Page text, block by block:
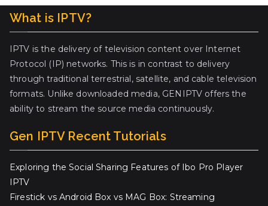
What is IPTV?
IPTV is the delivery of television content over Internet
Protocol (IP) networks. This is in contrast to delivery
through traditional terrestrial, satellite, and cable television
formats. Unlike downloaded media, GENIPTV offers the
ability to stream the source media continuously.
Gen IPTV Recent Tutorials
Exploring the Social Sharing Features of Ibo Pro Player
IPTV
Firestick vs Android Box vs MAG Box: Streaming